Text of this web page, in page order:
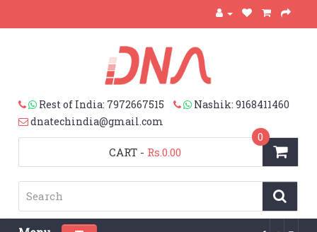
Rest of India: 7972667515
Nashik: 9168411460
dnatechindia@gmail.com
CART
0
- Rs.0.00